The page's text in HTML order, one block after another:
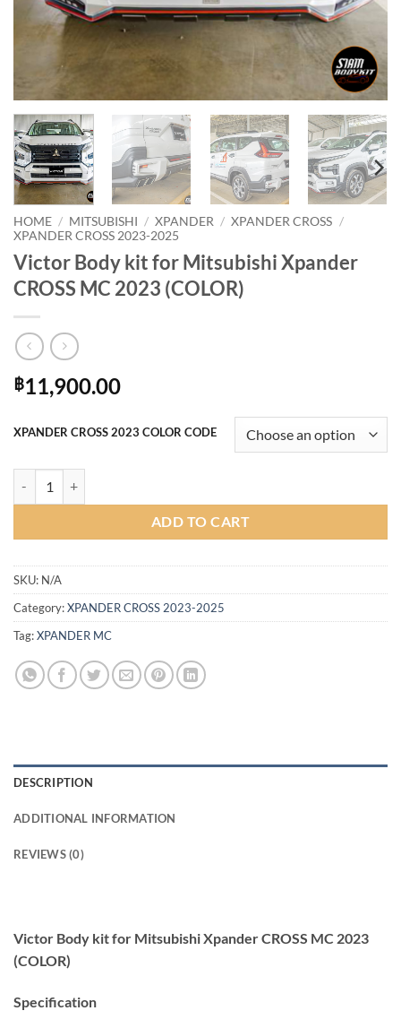
HOME / MITSUBISHI / XPANDER / XPANDER CROSS /
XPANDER CROSS 2023-2025
Victor Body kit for Mitsubishi Xpander
CROSS MC 2023 (COLOR)
฿11,900.00
XPANDER CROSS 2023 COLOR CODE
ADD TO CART
SKU: N/A
Category:XPANDER CROSS 2023-2025
Tag:XPANDER MC
DESCRIPTION
ADDITIONAL INFORMATION
REVIEWS (0)
Victor Body kit for Mitsubishi Xpander CROSS MC 2023
(COLOR)
Specification